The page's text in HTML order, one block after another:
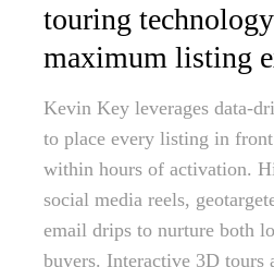
touring
maximum listing
Kevin Key leverages data-
to place every listing in
within hours of activation.
social media reels,
email drips to nurture both
buyers. Interactive 3D tours